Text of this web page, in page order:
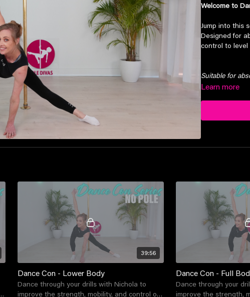
Welcome to
Jump into this
Designed for
control to level
Suitable for
Learn more
39:56
Dance Con - Lower Body
Dance through your drills with Nichola to
improve the strength, mobility, and control of
Dance Con - Full
Dance through your
improve the strength,